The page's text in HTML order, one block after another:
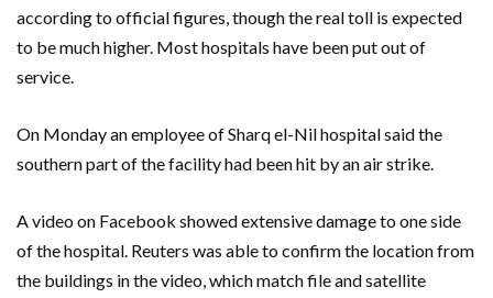
according to official figures, though the real toll is expected
to be much higher. Most hospitals have been put out of
service.
On Monday an employee of Sharq el-Nil hospital said the
southern part of the facility had been hit by an air strike.
A video on Facebook showed extensive damage to one side
of the hospital. Reuters was able to confirm the location from
the buildings in the video, which match file and satellite